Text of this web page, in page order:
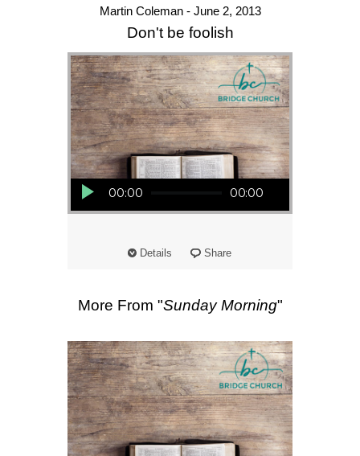
Martin Coleman - June 2, 2013
Don't be foolish
Audio Player
00:00 00:00
Details Share
More From "Sunday Morning"